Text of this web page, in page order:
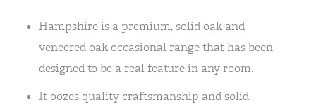
Hampshire is a premium, solid oak and
veneered oak occasional range that has been
designed to be a real feature in any room.
It oozes quality craftsmanship and solid